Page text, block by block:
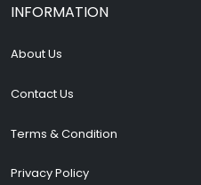
INFORMATION
About Us
Contact Us
Terms & Condition
Privacy Policy